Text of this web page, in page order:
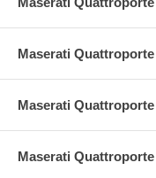
Maserati Quattroporte
Maserati Quattroporte
Maserati Quattroporte